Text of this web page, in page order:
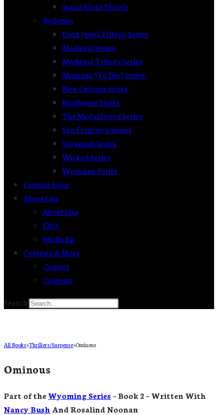
Stand Alone Novels
By Series
Dark Jewel Trilogy Series
Medieval Series
Medieval Trilogy Series
Montana “To Die” Series
New Orleans Series
Northwest Series
The McCaffertys Series
San Francisco Series
Savannah Series
Wicked Series
Wyoming Series
Coming Soon
About Lisa
About Lisa
FAQ
Media Kit
Contests & More
Contact
Contests
Search
All Books>Thrillers/Suspense>Ominous
Ominous
Part of theWyoming Series – Book 2 – Written With
Nancy Bush And Rosalind Noonan